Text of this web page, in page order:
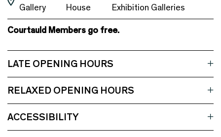
Gallery
House
Exhibition Galleries
Courtauld Members go free.
LATE OPENING HOURS
RELAXED OPENING HOURS
ACCESSIBILITY